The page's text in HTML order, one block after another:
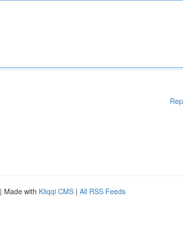
| Made with Kliqqi CMS | All RSS Feeds